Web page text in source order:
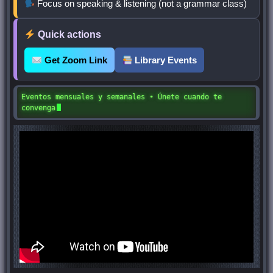
Focus on speaking & listening (not a grammar class)
Quick actions
Get Zoom Link Library Events
Eventos mensuales y semanales • Únete cuando te
convenga